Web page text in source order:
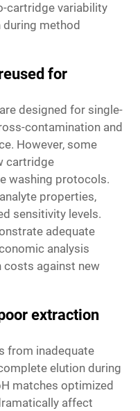
cartridge variability
method
for
designed for single-
contamination and
However, some
cartridge
washing protocols.
properties,
sensitivity levels.
adequate
analysis
costs against new
extraction
from inadequate
elution during
matches optimized
affect